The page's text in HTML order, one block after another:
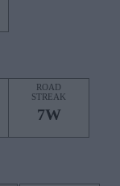
ROAD
STREAK
7W